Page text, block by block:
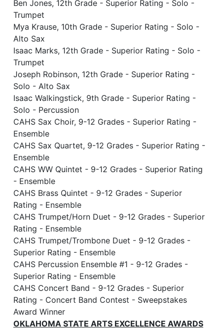
Ben Jones, 12th Grade - Superior Rating - Solo -
Trumpet
Mya Krause, 10th Grade - Superior Rating - Solo -
Alto Sax
Isaac Marks, 12th Grade - Superior Rating - Solo -
Trumpet
Joseph Robinson, 12th Grade - Superior Rating -
Solo - Alto Sax
Isaac Walkingstick, 9th Grade - Superior Rating -
Solo - Percussion
CAHS Sax Choir, 9-12 Grades - Superior Rating -
Ensemble
CAHS Sax Quartet, 9-12 Grades - Superior Rating -
Ensemble
CAHS WW Quintet - 9-12 Grades - Superior Rating
- Ensemble
CAHS Brass Quintet - 9-12 Grades - Superior
Rating - Ensemble
CAHS Trumpet/Horn Duet - 9-12 Grades - Superior
Rating - Ensemble
CAHS Trumpet/Trombone Duet - 9-12 Grades -
Superior Rating - Ensemble
CAHS Percussion Ensemble #1 - 9-12 Grades -
Superior Rating - Ensemble
CAHS Concert Band - 9-12 Grades - Superior
Rating - Concert Band Contest - Sweepstakes
Award Winner
OKLAHOMA STATE ARTS EXCELLENCE AWARDS